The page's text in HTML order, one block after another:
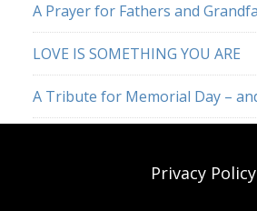
A Prayer for Fathers and
LOVE IS SOMETHING YOU ARE
A Tribute for Memorial Day –
Privacy Policy